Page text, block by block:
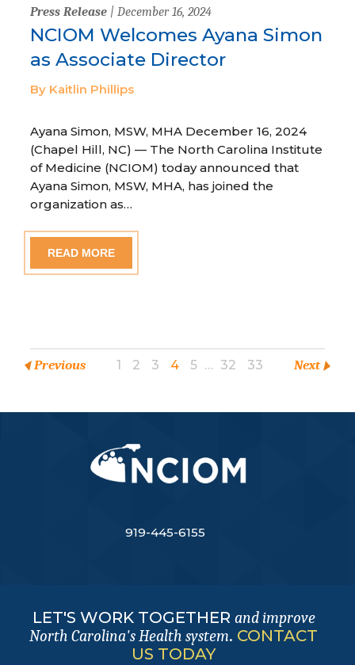
Press Release | December 16, 2024
NCIOM Welcomes Ayana Simon
as Associate Director
By Kaitlin Phillips
Ayana Simon, MSW, MHA December 16, 2024
(Chapel Hill, NC) — The North Carolina Institute
of Medicine (NCIOM) today announced that
Ayana Simon, MSW, MHA, has joined the
organization as…
READ MORE
Previous 1 2 3 4 5 … 32 33 Next
919-445-6155
LET'S WORK TOGETHER and improve
North Carolina's Health system. CONTACT
US TODAY